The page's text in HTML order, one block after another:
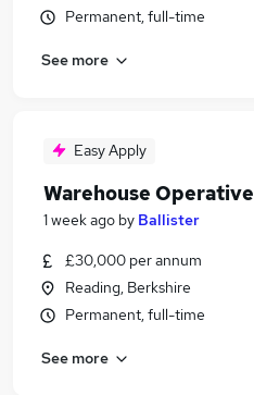
Permanent, full-time
See more
Easy Apply
Warehouse Operative
1 week ago by Ballister
£30,000 per annum
Reading, Berkshire
Permanent, full-time
See more